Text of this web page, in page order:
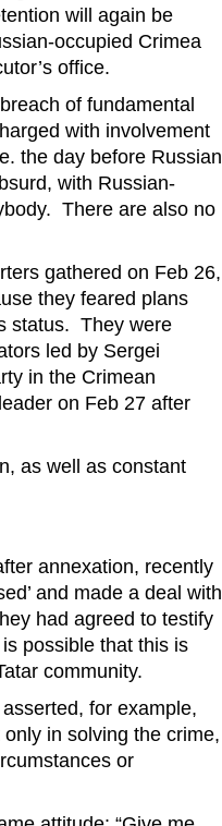
will again be
occupied Crimea
office.
of fundamental
with involvement
the day before Russian
with Russian-
There are also no
gathered on Feb 26,
they feared plans
status. They were
led by Sergei
in the Crimean
on Feb 27 after
as well as constant
annexation, recently
and made a deal with
had agreed to testify
possible that this is
community.
for example,
only in solving the crime,
or